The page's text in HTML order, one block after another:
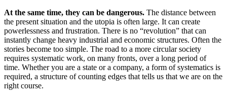
At the same time, they can be dangerous. The distance between
the present situation and the utopia is often large. It can create
powerlessness and frustration. There is no “revolution” that can
instantly change heavy industrial and economic structures. Often the
stories become too simple. The road to a more circular society
requires systematic work, on many fronts, over a long period of
time. Whether you are a state or a company, a form of systematics is
required, a structure of counting edges that tells us that we are on the
right course.